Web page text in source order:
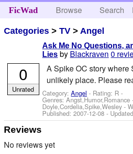
FicWad Browse Search
Categories >TV > Angel
Ask Me No Questions,
Lies by Blackraven 0
A Spike OC story where
unlikely place. Please
Category:Angel - Rating: R -
Genres:
Doyle,Cordelia,Spike,Wesley -
Published:2007-12-08 -
0
Unrated
Reviews
No reviews yet